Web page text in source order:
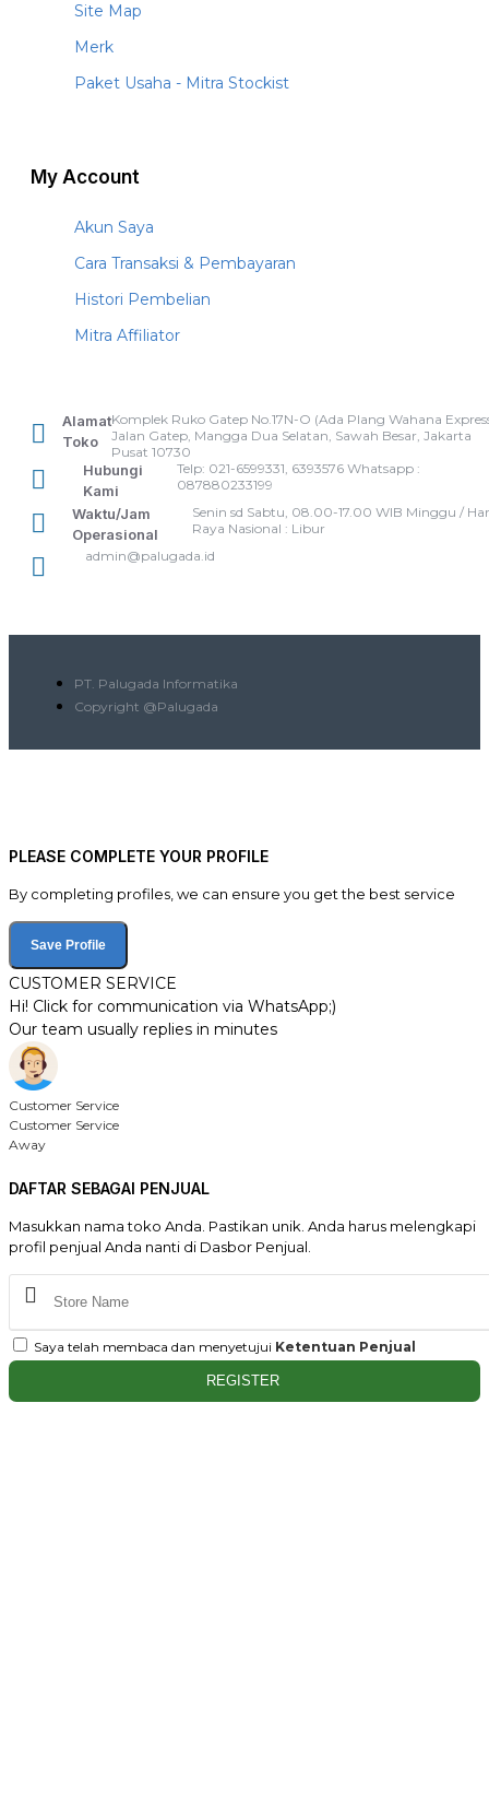
Site Map
Merk
Paket Usaha - Mitra Stockist
My Account
Akun Saya
Cara Transaksi & Pembayaran
Histori Pembelian
Mitra Affiliator
Alamat
Toko
Komplek Ruko Gatep No.17N-O (Ada Plang Wahana
Jalan Gatep, Mangga Dua Selatan, Sawah Besar, Jakarta
Pusat 10730
Hubungi
Kami
Telp: 021-6599331, 6393576 Whatsapp :
087880233199
Waktu/Jam
Operasional
Senin sd Sabtu, 08.00-17.00 WIB Minggu /
Raya Nasional : Libur
admin@palugada.id
PT. Palugada Informatika
Copyright @Palugada
PLEASE COMPLETE YOUR PROFILE
By completing profiles, we can ensure you get the best service
Save Profile
CUSTOMER SERVICE
Hi! Click for communication via WhatsApp;)
Our team usually replies in minutes
Customer Service
Customer Service
Away
DAFTAR SEBAGAI PENJUAL
Masukkan nama toko Anda. Pastikan unik. Anda harus melengkapi
profil penjual Anda nanti di Dasbor Penjual.
Saya telah membaca dan menyetujui Ketentuan Penjual
REGISTER